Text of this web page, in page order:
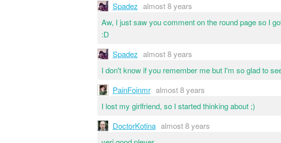
Spadez almost 8 years
Aw, I just saw you comment on the round page so I
:D
Spadez almost 8 years
I don't know if you remember me but I'm so glad to
PainFoinmr almost 8 years
I lost my girlfriend, so I started thinking about ;)
DoctorKotina almost 8 years